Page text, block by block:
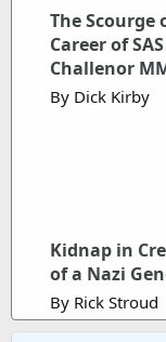
The Scourge
Career of
Challenor
By Dick Kirby
Kidnap in
of a Nazi
By Rick Stroud